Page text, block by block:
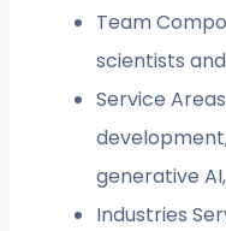
Team
scientists
Service
generative
Industries